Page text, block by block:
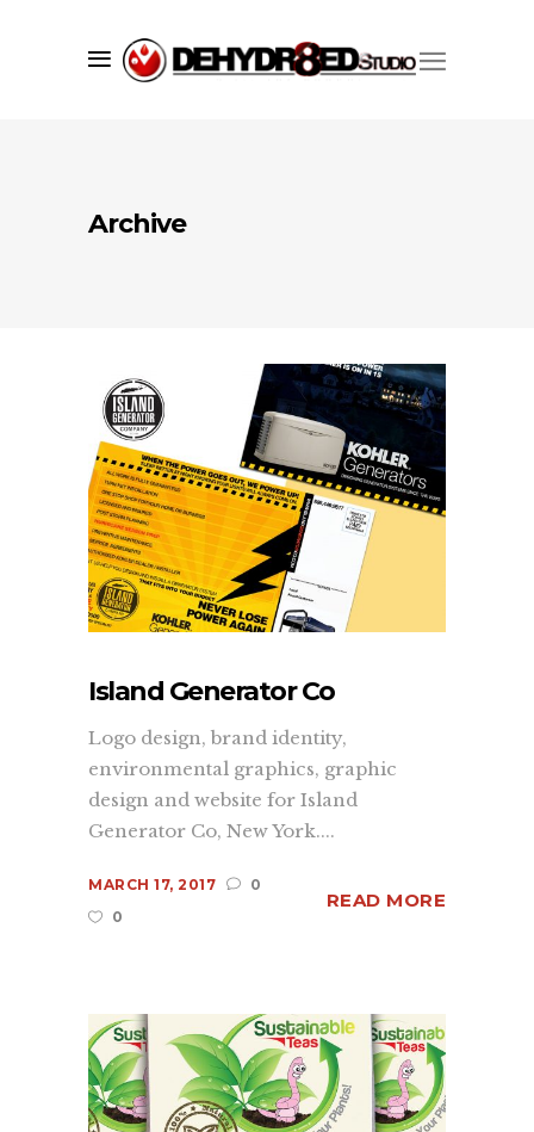
Archive
Island Generator Co
Logo design, brand identity,
environmental graphics, graphic
design and website for Island
Generator Co, New York....
MARCH 17, 2017
0
0
READ MORE